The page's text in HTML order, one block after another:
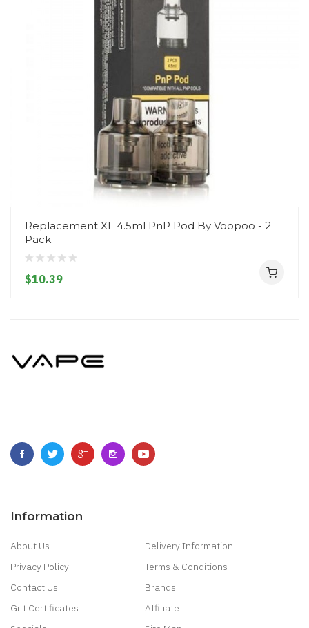
Replacement XL 4.5ml PnP Pod By Voopoo - 2
Pack
$10.39
Information
About Us
Delivery Information
Privacy Policy
Terms & Conditions
Contact Us
Brands
Gift Certificates
Affiliate